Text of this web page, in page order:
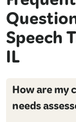
Speech
IL
How are my
needs